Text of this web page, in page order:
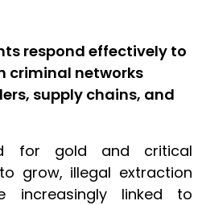
respond effectively to
criminal networks
supply chains, and
for gold and critical
grow, illegal extraction
increasingly linked to